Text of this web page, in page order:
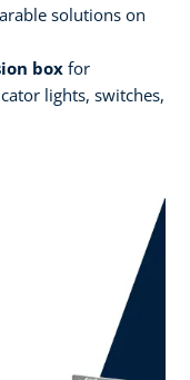
solutions on
boxfor
lights, switches,